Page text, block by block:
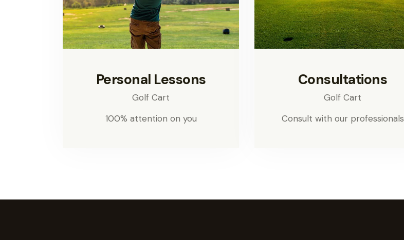
Personal Lessons
Golf Cart
100% attention on you
Consultations
Golf Cart
Consult with our professionals